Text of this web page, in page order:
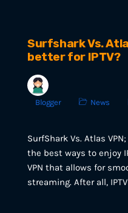
Surfshark Vs.
better for IPTV?
Blogger News
SurfShark Vs. Atlas
the best ways to enjoy
VPN that allows for
streaming. After all,